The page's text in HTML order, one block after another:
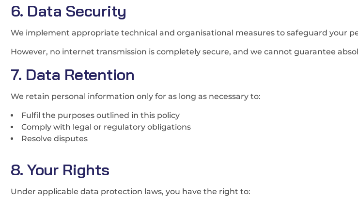
6. Data Security
We implement appropriate technical and organisational measures to safeguard your
However, no internet transmission is completely secure, and we cannot guarantee
7. Data Retention
We retain personal information only for as long as necessary to:
Fulfil the purposes outlined in this policy
Comply with legal or regulatory obligations
Resolve disputes
8. Your Rights
Under applicable data protection laws, you have the right to: